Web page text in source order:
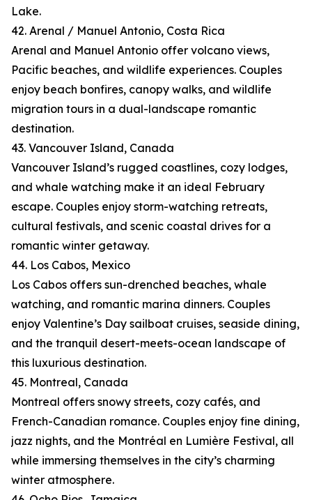
Lake.
42. Arenal / Manuel Antonio, Costa Rica
Arenal and Manuel Antonio offer volcano views,
Pacific beaches, and wildlife experiences. Couples
enjoy beach bonfires, canopy walks, and wildlife
migration tours in a dual-landscape romantic
destination.
43. Vancouver Island, Canada
Vancouver Island’s rugged coastlines, cozy lodges,
and whale watching make it an ideal February
escape. Couples enjoy storm-watching retreats,
cultural festivals, and scenic coastal drives for a
romantic winter getaway.
44. Los Cabos, Mexico
Los Cabos offers sun-drenched beaches, whale
watching, and romantic marina dinners. Couples
enjoy Valentine’s Day sailboat cruises, seaside dining,
and the tranquil desert-meets-ocean landscape of
this luxurious destination.
45. Montreal, Canada
Montreal offers snowy streets, cozy cafés, and
French-Canadian romance. Couples enjoy fine dining,
jazz nights, and the Montréal en Lumière Festival, all
while immersing themselves in the city’s charming
winter atmosphere.